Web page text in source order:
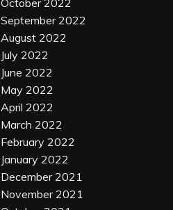
September 2022
August 2022
July 2022
June 2022
May 2022
April 2022
March 2022
February 2022
January 2022
December 2021
November 2021